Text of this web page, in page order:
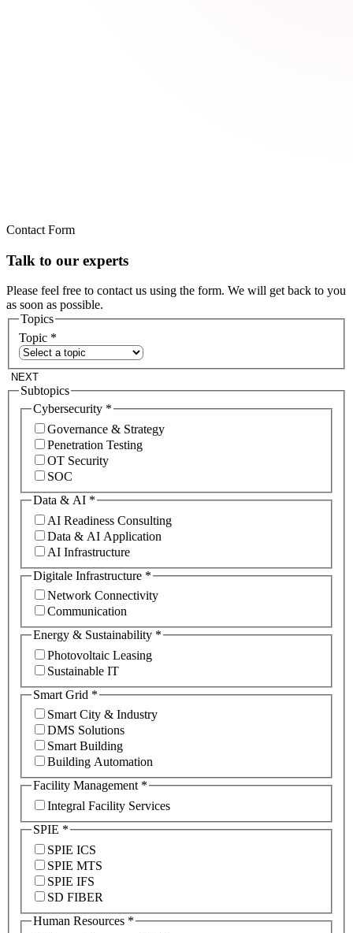
Contact Form
Talk to our experts
Please feel free to contact us using the form. We will get back to you
as soon as possible.
Topics
Topic *
NEXT
Subtopics
Cybersecurity *
Governance & Strategy
Penetration Testing
OT Security
SOC
Data & AI *
AI Readiness Consulting
Data & AI Application
AI Infrastructure
Digitale Infrastructure *
Network Connectivity
Communication
Energy & Sustainability *
Photovoltaic Leasing
Sustainable IT
Smart Grid *
Smart City & Industry
DMS Solutions
Smart Building
Building Automation
Facility Management *
Integral Facility Services
SPIE *
SPIE ICS
SPIE MTS
SPIE IFS
SD FIBER
Human Resources *